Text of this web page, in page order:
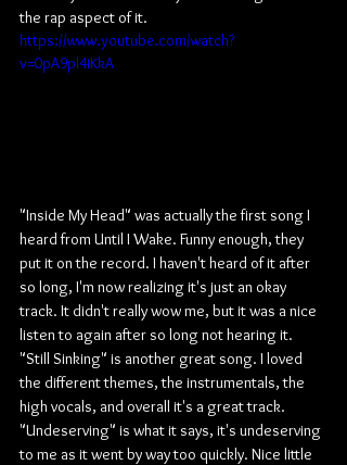
the rap aspect of it.
https://www.youtube.com/watch?
v=0pA9pl4iKkA
"Inside My Head" was actually the first song I
heard from Until I Wake. Funny enough, they
put it on the record. I haven't heard of it after
so long, I'm now realizing it's just an okay
track. It didn't really wow me, but it was a nice
listen to again after so long not hearing it.
"Still Sinking" is another great song. I loved
the different themes, the instrumentals, the
high vocals, and overall it's a great track.
"Undeserving" is what it says, it's undeserving
to me as it went by way too quickly. Nice little